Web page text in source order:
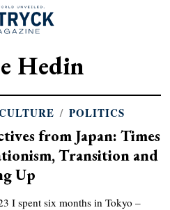
Hedin
/ POLITICS
from Japan: Times
Transition and
Up
I spent six months in Tokyo –